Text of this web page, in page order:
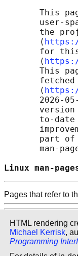
This
user-
the
       ⟨
for
       ⟨
This
fetched
       ⟨
2026-
to-
part
man-
Linux
Pages that refer to
HTML rendering
Michael Kerrisk,
Programming